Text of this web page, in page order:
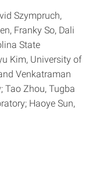
Szympruch,
Franky So, Dali
State
Kim, University of
Venkatraman
Tao Zhou, Tugba
Haoye Sun,